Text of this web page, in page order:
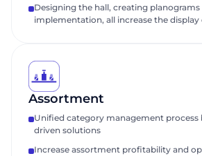
Designing the hall, creating
implementation, all increase the
Assortment
Unified category management process
driven solutions
Increase assortment profitability and